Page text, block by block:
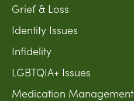
Grief & Loss
Identity Issues
Infidelity
LGBTQIA+ Issues
Medication Management